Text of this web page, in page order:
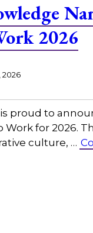
2026
2026
proud to
Work for 2026.
culture, …